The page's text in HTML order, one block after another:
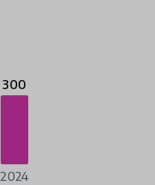
300
2024